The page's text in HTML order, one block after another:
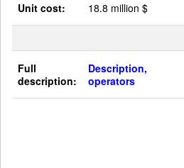
Unit cost: 18.8 million $
Full
description:
Description,
operators